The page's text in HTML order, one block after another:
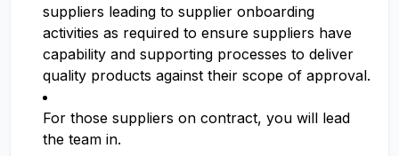
suppliers leading to supplier onboarding
activities as required to ensure suppliers have
capability and supporting processes to deliver
quality products against their scope of approval.
For those suppliers on contract, you will lead
the team in.